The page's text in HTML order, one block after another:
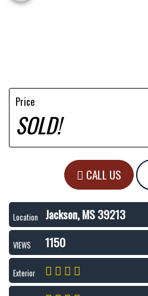
Price
SOLD!
CALL US
Location Jackson, MS 39213
VIEWS 1150
Exterior